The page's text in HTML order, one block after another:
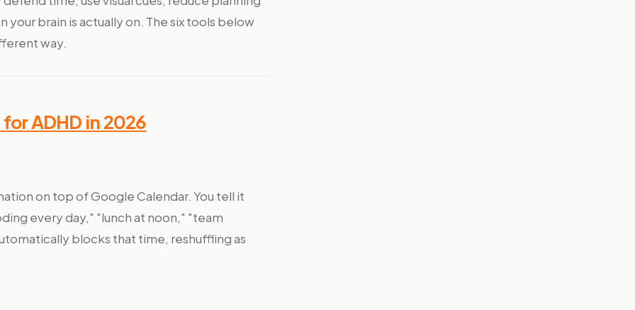
brain is actually on. The six tools below
way.
ADHD in 2026
on top of Google Calendar. You tell it
every day," "lunch at noon," "team
blocks that time, reshuffling as